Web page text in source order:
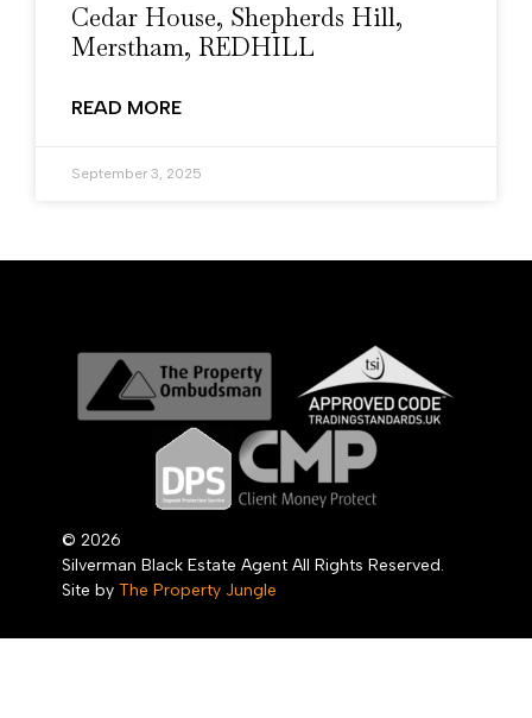
Cedar House, Shepherds Hill,
Merstham, REDHILL
READ MORE
September 3, 2025
© 2026
Silverman Black Estate Agent All Rights Reserved.
Site by The Property Jungle